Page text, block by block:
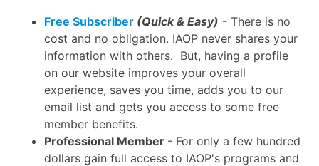
Free Subscriber (Quick & Easy) - There is no
cost and no obligation. IAOP never shares your
information with others. But, having a profile
on our website improves your overall
experience, saves you time, adds you to our
email list and gets you access to some free
member benefits.
Professional Member - For only a few hundred
dollars gain full access to IAOP's programs and